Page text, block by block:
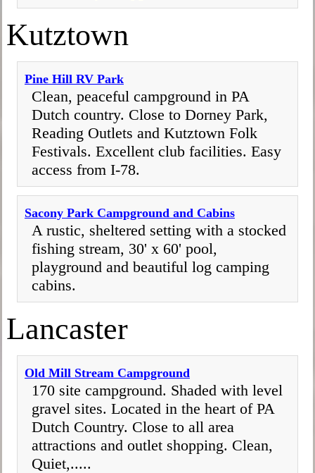
Kutztown
Pine Hill RV Park
Clean, peaceful campground in PA
Dutch country. Close to Dorney Park,
Reading Outlets and Kutztown Folk
Festivals. Excellent club facilities. Easy
access from I-78.
Sacony Park Campground and Cabins
A rustic, sheltered setting with a stocked
fishing stream, 30' x 60' pool,
playground and beautiful log camping
cabins.
Lancaster
Old Mill Stream Campground
170 site campground. Shaded with level
gravel sites. Located in the heart of PA
Dutch Country. Close to all area
attractions and outlet shopping. Clean,
Quiet,.....